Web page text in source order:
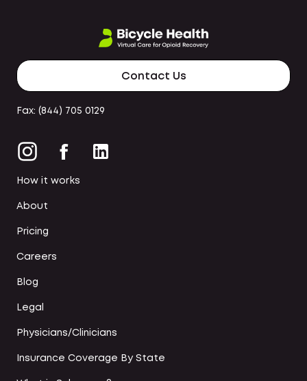
Contact Us
Fax: (844) 705 0129
How it works
About
Pricing
Careers
Blog
Legal
Physicians/Clinicians
Insurance Coverage By State